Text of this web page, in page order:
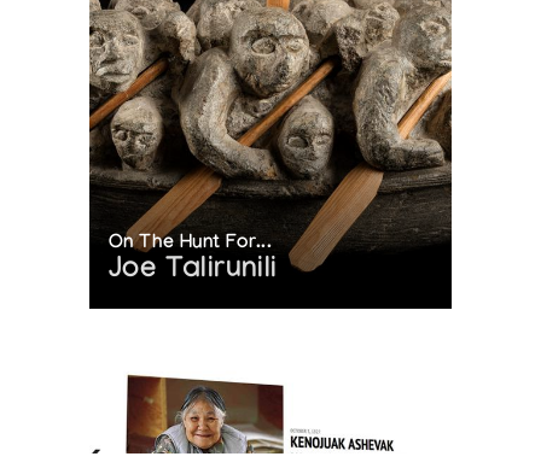
On The Hunt For...
Joe Talirunili